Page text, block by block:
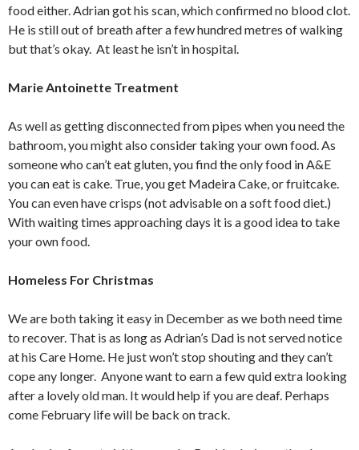
food either. Adrian got his scan, which confirmed no blood clot.
He is still out of breath after a few hundred metres of walking
but that’s okay. At least he isn’t in hospital.
Marie Antoinette Treatment
As well as getting disconnected from pipes when you need the
bathroom, you might also consider taking your own food. As
someone who can’t eat gluten, you find the only food in A&E
you can eat is cake. True, you get Madeira Cake, or fruitcake.
You can even have crisps (not advisable on a soft food diet.)
With waiting times approaching days it is a good idea to take
your own food.
Homeless For Christmas
We are both taking it easy in December as we both need time
to recover. That is as long as Adrian’s Dad is not served notice
at his Care Home. He just won’t stop shouting and they can’t
cope any longer. Anyone want to earn a few quid extra looking
after a lovely old man. It would help if you are deaf. Perhaps
come February life will be back on track.